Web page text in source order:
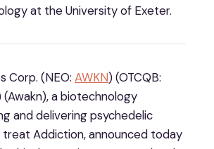
at the University of Exeter.
Corp. (NEO: AWKN) (OTCQB:
(Awakn), a biotechnology
and delivering psychedelic
Addiction, announced today